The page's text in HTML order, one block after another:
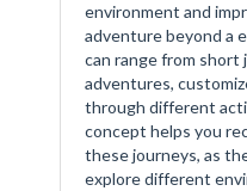
environment and
adventure beyond a
can range from
adventures,
through different
concept helps you
these journeys, as
explore different